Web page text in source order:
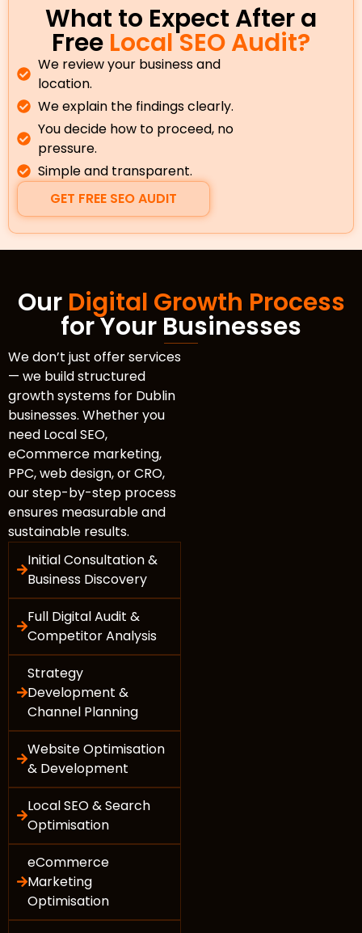
What to Expect After a
Free Local SEO Audit?
We review your business and
location.
We explain the findings clearly.
You decide how to proceed, no
pressure.
Simple and transparent.
GET FREE SEO AUDIT
Our Digital Growth Process
for Your Businesses
We don’t just offer services
— we build structured
growth systems for Dublin
businesses. Whether you
need Local SEO,
eCommerce marketing,
PPC, web design, or CRO,
our step-by-step process
ensures measurable and
sustainable results.
Initial Consultation &
Business Discovery
Full Digital Audit &
Competitor Analysis
Strategy
Development &
Channel Planning
Website Optimisation
& Development
Local SEO & Search
Optimisation
eCommerce
Marketing
Optimisation